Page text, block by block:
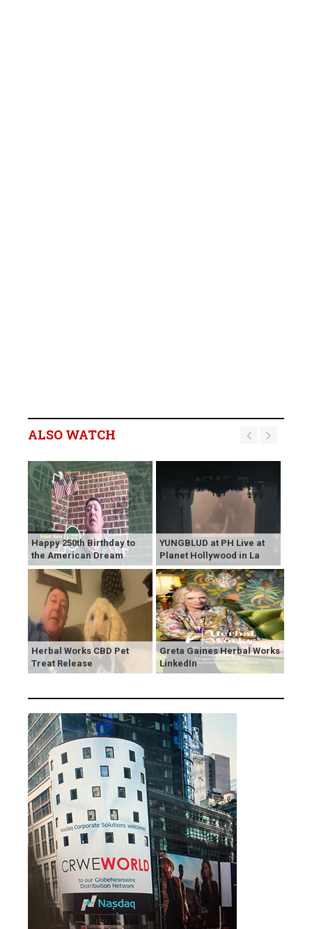
ALSO WATCH
Happy 250th Birthday to
the American Dream
YUNGBLUD at PH Live at
Planet Hollywood in La
Herbal Works CBD Pet
Treat Release
Greta Gaines Herbal Works
LinkedIn